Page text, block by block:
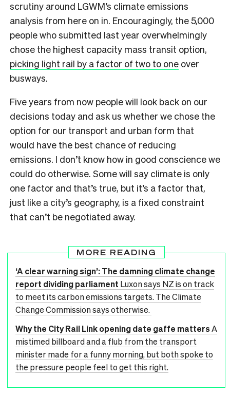
scrutiny around LGWM’s climate emissions
analysis from here on in. Encouragingly, the 5,000
people who submitted last year overwhelmingly
chose the highest capacity mass transit option,
picking light rail by a factor of two to one over
busways.
Five years from now people will look back on our
decisions today and ask us whether we chose the
option for our transport and urban form that
would have the best chance of reducing
emissions. I don’t know how in good conscience we
could do otherwise. Some will say climate is only
one factor and that’s true, but it’s a factor that,
just like a city’s geography, is a fixed constraint
that can’t be negotiated away.
MORE READING
‘A clear warning sign’: The damning climate change
report dividing parliament Luxon says NZ is on track
to meet its carbon emissions targets. The Climate
Change Commission says otherwise.
Why the City Rail Link opening date gaffe mattersA
mistimed billboard and a flub from the transport
minister made for a funny morning, but both spoke to
the pressure people feel to get this right.